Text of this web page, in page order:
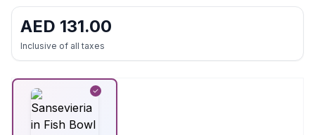
AED 131.00
Inclusive of all taxes